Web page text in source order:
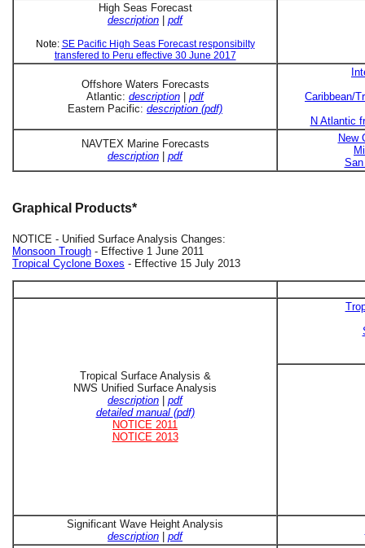
High Seas Forecast
description | pdf
Note: SE Pacific High Seas Forecast responsibilty
transfered to Peru effective 30 June 2017
Offshore Waters Forecasts
Atlantic: description | pdf
Eastern Pacific: description (pdf)
Caribbean/
N Atlantic
NAVTEX Marine Forecasts
description | pdf
New
Graphical Products*
NOTICE - Unified Surface Analysis Changes:
Monsoon Trough - Effective 1 June 2011
Tropical Cyclone Boxes - Effective 15 July 2013
Tropical Surface Analysis &
NWS Unified Surface Analysis
description
pdf
detailed manual (pdf)
NOTICE 2011
NOTICE 2013
Significant Wave Height Analysis
description
pdf